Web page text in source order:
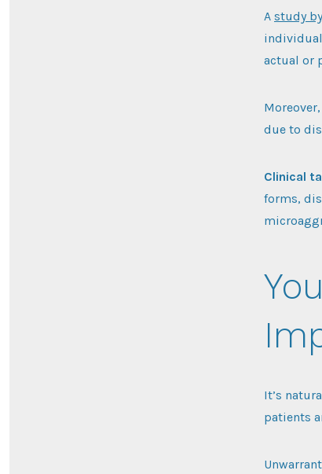
A study
actual or
due to
Clinical
forms,
It’s
patients